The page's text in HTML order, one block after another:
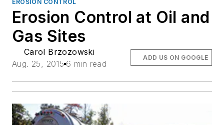
EROSION CONTROL
Erosion Control at Oil and
Gas Sites
Carol Brzozowski
Aug. 25, 2015 6 min read
ADD US ON GOOGLE